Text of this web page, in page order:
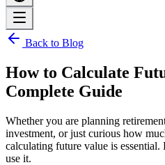
Back to Blog
How to Calculate
Complete Guide
Whether you are planning
investment, or just curious how
calculating future value is
use it.